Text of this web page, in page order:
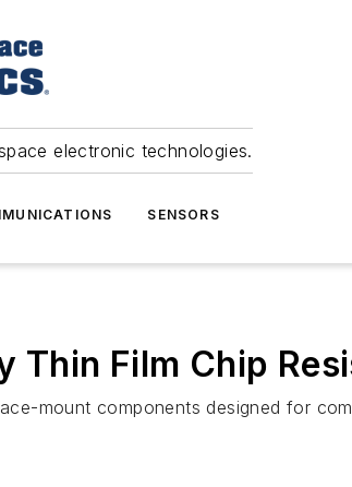
electronic technologies.
SENSORS
Thin Film Chip
mount components designed for